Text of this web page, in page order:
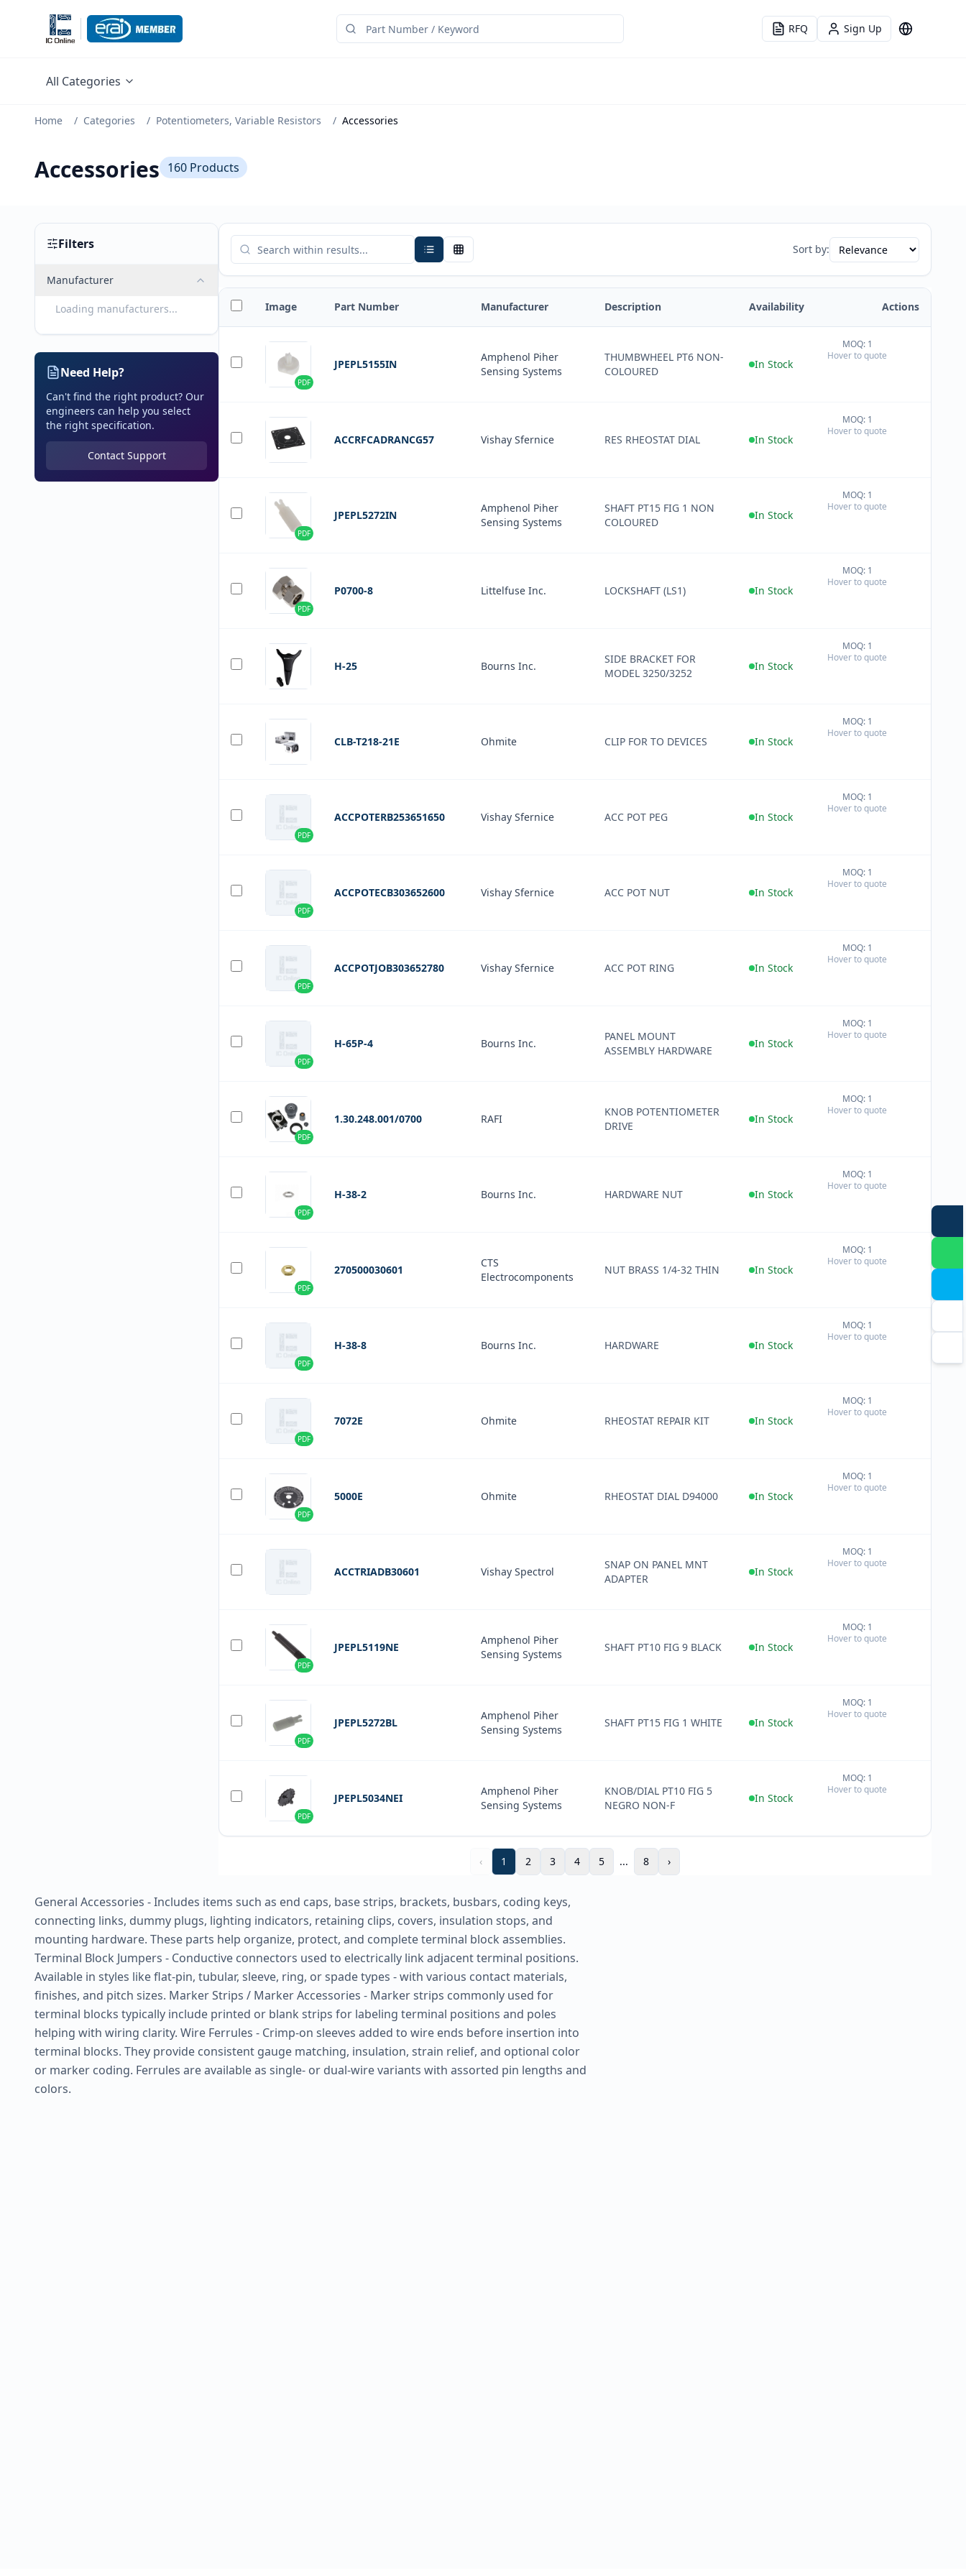
RFQ Sign Up Language
All Categories
Home / Categories / Potentiometers, Variable Resistors / Accessories
Accessories 160 Products
Filters
Manufacturer
Loading manufacturers...
Need Help?
Can't find the right product? Our
engineers can help you select
the right specification.
Contact Support
Sort by:
Image Part Number Manufacturer Description Availability Actions
PDF
JPEPL5155IN
Amphenol Piher
Sensing Systems
THUMBWHEEL PT6 NON-
COLOURED
In Stock
MOQ: 1
Hover to quote
ACCRFCADRANCG57 Vishay Sfernice RES RHEOSTAT DIAL In Stock
MOQ: 1
Hover to quote
PDF
JPEPL5272IN
Amphenol Piher
Sensing Systems
SHAFT PT15 FIG 1 NON
COLOURED
In Stock
MOQ: 1
Hover to quote
PDF
P0700-8 Littelfuse Inc. LOCKSHAFT (LS1) In Stock
MOQ: 1
Hover to quote
H-25 Bourns Inc.
SIDE BRACKET FOR
MODEL 3250/3252
In Stock
MOQ: 1
Hover to quote
CLB-T218-21E Ohmite CLIP FOR TO DEVICES In Stock
MOQ: 1
Hover to quote
PDF
ACCPOTERB253651650 Vishay Sfernice ACC POT PEG In Stock
MOQ: 1
Hover to quote
PDF
ACCPOTECB303652600 Vishay Sfernice ACC POT NUT In Stock
MOQ: 1
Hover to quote
PDF
ACCPOTJOB303652780 Vishay Sfernice ACC POT RING In Stock
MOQ: 1
Hover to quote
PDF
H-65P-4 Bourns Inc.
PANEL MOUNT
ASSEMBLY HARDWARE
In Stock
MOQ: 1
Hover to quote
PDF
1.30.248.001/0700 RAFI
KNOB POTENTIOMETER
DRIVE
In Stock
MOQ: 1
Hover to quote
PDF
H-38-2 Bourns Inc. HARDWARE NUT In Stock
MOQ: 1
Hover to quote
PDF
270500030601
CTS
Electrocomponents
NUT BRASS 1/4-32 THIN In Stock
MOQ: 1
Hover to quote
PDF
H-38-8 Bourns Inc. HARDWARE In Stock
MOQ: 1
Hover to quote
PDF
7072E Ohmite RHEOSTAT REPAIR KIT In Stock
MOQ: 1
Hover to quote
PDF
5000E Ohmite RHEOSTAT DIAL D94000 In Stock
MOQ: 1
Hover to quote
ACCTRIADB30601 Vishay Spectrol
SNAP ON PANEL MNT
ADAPTER
In Stock
MOQ: 1
Hover to quote
PDF
JPEPL5119NE
Amphenol Piher
Sensing Systems
SHAFT PT10 FIG 9 BLACK In Stock
MOQ: 1
Hover to quote
PDF
JPEPL5272BL
Amphenol Piher
Sensing Systems
SHAFT PT15 FIG 1 WHITE In Stock
MOQ: 1
Hover to quote
PDF
JPEPL5034NEI
Amphenol Piher
Sensing Systems
KNOB/DIAL PT10 FIG 5
NEGRO NON-F
In Stock
MOQ: 1
Hover to quote
‹ 1 2 3 4 5 ... 8 ›
General Accessories - Includes items such as end caps, base strips, brackets, busbars, coding keys,
connecting links, dummy plugs, lighting indicators, retaining clips, covers, insulation stops, and
mounting hardware. These parts help organize, protect, and complete terminal block assemblies.
Terminal Block Jumpers - Conductive connectors used to electrically link adjacent terminal positions.
Available in styles like flat-pin, tubular, sleeve, ring, or spade types - with various contact materials,
finishes, and pitch sizes. Marker Strips / Marker Accessories - Marker strips commonly used for
terminal blocks typically include printed or blank strips for labeling terminal positions and poles
helping with wiring clarity. Wire Ferrules - Crimp-on sleeves added to wire ends before insertion into
terminal blocks. They provide consistent gauge matching, insulation, strain relief, and optional color
or marker coding. Ferrules are available as single- or dual-wire variants with assorted pin lengths and
colors.